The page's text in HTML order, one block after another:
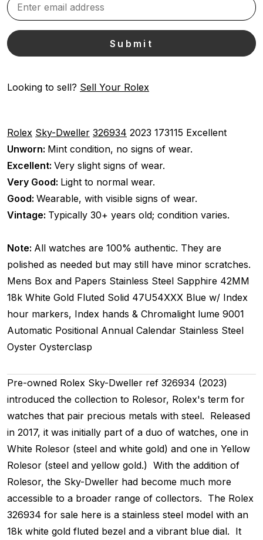
Looking to sell? Sell Your Rolex
Rolex Sky-Dweller 326934 2023 173115 Excellent
Unworn: Mint condition, no signs of wear.
Excellent: Very slight signs of wear.
Very Good: Light to normal wear.
Good: Wearable, with visible signs of wear.
Vintage: Typically 30+ years old; condition varies.
Note: All watches are 100% authentic. They are
polished as needed but may still have minor scratches.
Mens Box and Papers Stainless Steel Sapphire 42MM
18k White Gold Fluted Solid 47U54XXX Blue w/ Index
hour markers, Index hands & Chromalight lume 9001
Automatic Positional Annual Calendar Stainless Steel
Oyster Oysterclasp
Pre-owned Rolex Sky-Dweller ref 326934 (2023)
introduced the collection to Rolesor, Rolex's term for
watches that pair precious metals with steel. Released
in 2017, it was initially part of a duo of watches, one in
White Rolesor (steel and white gold) and one in Yellow
Rolesor (steel and yellow gold.) With the addition of
Rolesor, the Sky-Dweller had become much more
accessible to a broader range of collectors. The Rolex
326934 for sale here is a stainless steel model with an
18k white gold fluted bezel and a vibrant blue dial. It